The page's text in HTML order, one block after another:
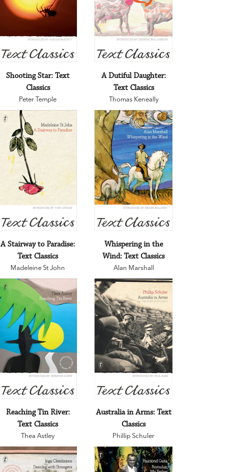
Shooting Star: Text
Classics
Peter Temple
A Dutiful Daughter:
Text Classics
Thomas Keneally
A Stairway to Paradise:
Text Classics
Madeleine St John
Whispering in the
Wind: Text Classics
Alan Marshall
Reaching Tin River:
Text Classics
Thea Astley
Australia in Arms: Text
Classics
Phillip Schuler